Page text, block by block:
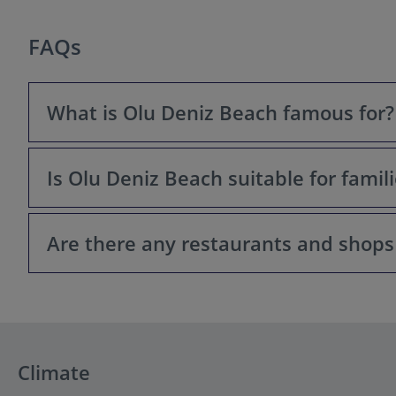
FAQs
What is Olu Deniz Beach famous for?
Olu Deniz Beach is primarily famous for its stunning
Is Olu Deniz Beach suitable for
Yes, Olu Deniz Beach is generally considered a
Are there any restaurants and
Climate